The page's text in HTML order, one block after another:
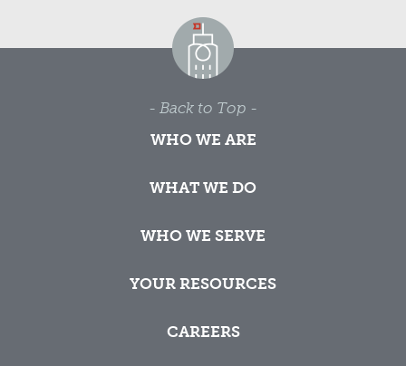
- Back to Top -
WHO WE ARE
WHAT WE DO
WHO WE SERVE
YOUR RESOURCES
CAREERS